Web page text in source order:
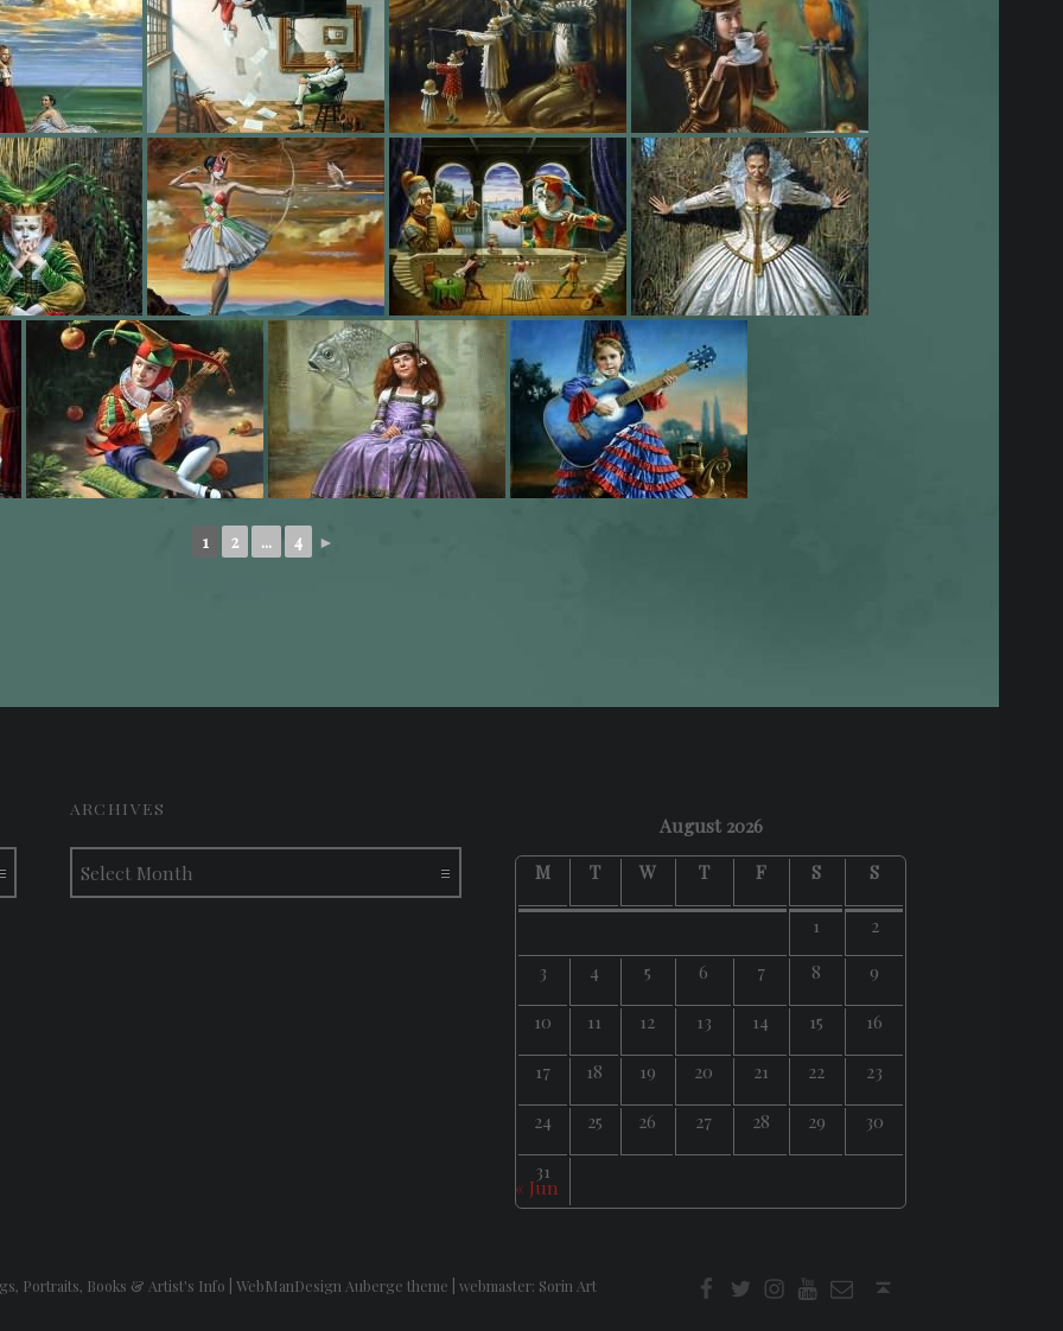
1 2 ... 4 ►
ARCHIVES
Archives
August 2026
M
T W T F S S
1
2
3
4 5 6 7 8
9
10
11 12 13 14 15
16
17
18 19 20 21 22
23
24
25 26 27 28 29
30
31
« Jun
Portraits, Books & Artist's Info |WebManDesign Auberge theme |webmaster: Sorin Art t i youtube
E-Mail